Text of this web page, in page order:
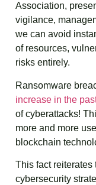
Association,
vigilance,
we can avoid
of resources,
risks entirely.
Ransomware
increase in the
of cyberattacks!
more and more
blockchain
This fact reiterates
cybersecurity